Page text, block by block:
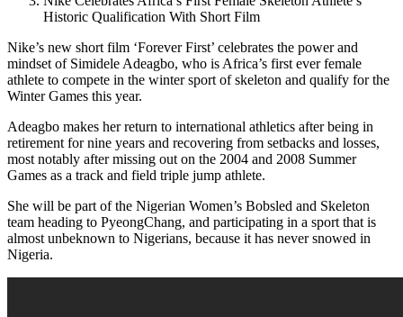
Historic Qualification With Short Film
Nike’s new short film ‘Forever First’ celebrates the power and
mindset of Simidele Adeagbo, who is Africa’s first ever female
athlete to compete in the winter sport of skeleton and qualify for the
Winter Games this year.
Adeagbo makes her return to international athletics after being in
retirement for nine years and recovering from setbacks and losses,
most notably after missing out on the 2004 and 2008 Summer
Games as a track and field triple jump athlete.
She will be part of the Nigerian Women’s Bobsled and Skeleton
team heading to PyeongChang, and participating in a sport that is
almost unbeknown to Nigerians, because it has never snowed in
Nigeria.